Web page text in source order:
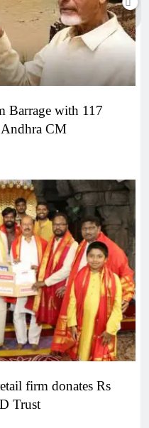
Barrage with 117
Andhra CM
firm donates Rs
Trust